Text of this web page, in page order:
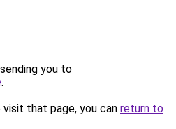
you to
.
that page, you can return to